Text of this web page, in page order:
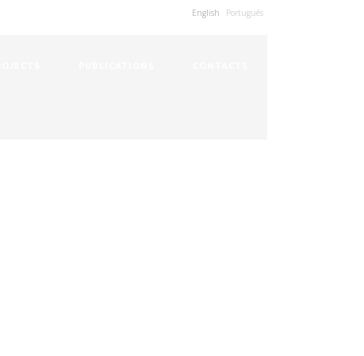
English Português